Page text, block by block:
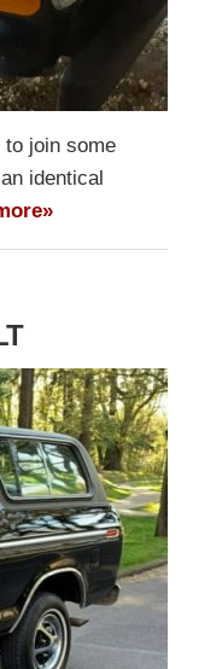
to join some
identical